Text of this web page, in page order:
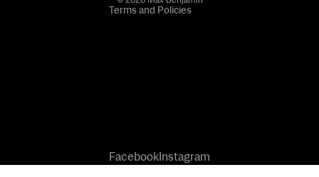
Terms and Policies
FacebookInstagram